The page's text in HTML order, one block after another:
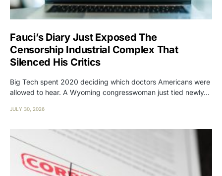
Fauci’s Diary Just Exposed The
Censorship Industrial Complex That
Silenced His Critics
Big Tech spent 2020 deciding which doctors Americans were
allowed to hear. A Wyoming congresswoman just tied newly…
JULY 30, 2026